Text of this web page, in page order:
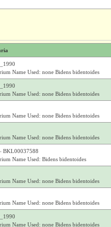
Name Used: none Bidens bidentoides
Name Used: none Bidens bidentoides
Name Used: none Bidens bidentoides
Name Used: none Bidens bidentoides
BKL00037588
Name Used: Bidens bidentoides
Name Used: none Bidens bidentoides
Name Used: none Bidens bidentoides
Name Used: none Bidens bidentoides